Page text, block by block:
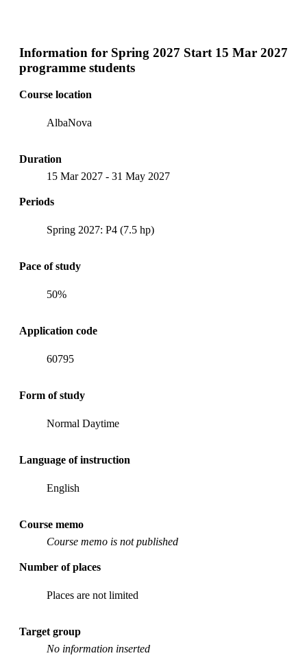
Information for Spring 2027 Start 15 Mar 2027
programme students
Course location
AlbaNova
Duration
15 Mar 2027 - 31 May 2027
Periods
Spring 2027: P4 (7.5 hp)
Pace of study
50%
Application code
60795
Form of study
Normal Daytime
Language of instruction
English
Course memo
Course memo is not published
Number of places
Places are not limited
Target group
No information inserted